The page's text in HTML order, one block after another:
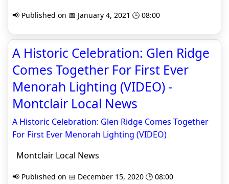
📢 Published on 📅 January 4, 2021 🕒 08:00
A Historic Celebration: Glen Ridge
Comes Together For First Ever
Menorah Lighting (VIDEO) -
Montclair Local News
A Historic Celebration: Glen Ridge Comes Together
For First Ever Menorah Lighting (VIDEO)
Montclair Local News
📢 Published on 📅 December 15, 2020 🕒 08:00